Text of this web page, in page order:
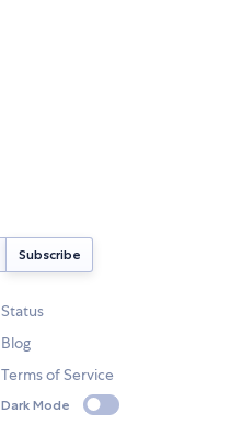
Status
Blog
Terms of Service
Dark Mode